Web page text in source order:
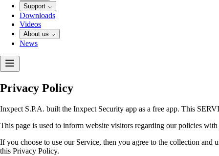
Support
Downloads
Videos
About us
News
Privacy Policy
Inxpect S.P.A. built the Inxpect Security app as a free app. This
This page is used to inform website visitors regarding our policies
If you choose to use our Service, then you agree to the collection
this Privacy Policy.